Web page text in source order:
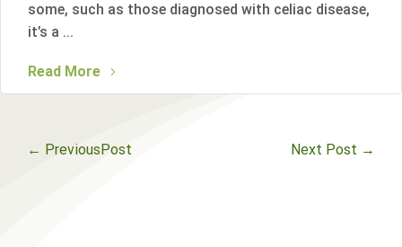
some, such as those diagnosed with celiac disease,
it’s a ...
Read More
← PreviousPost Next Post →